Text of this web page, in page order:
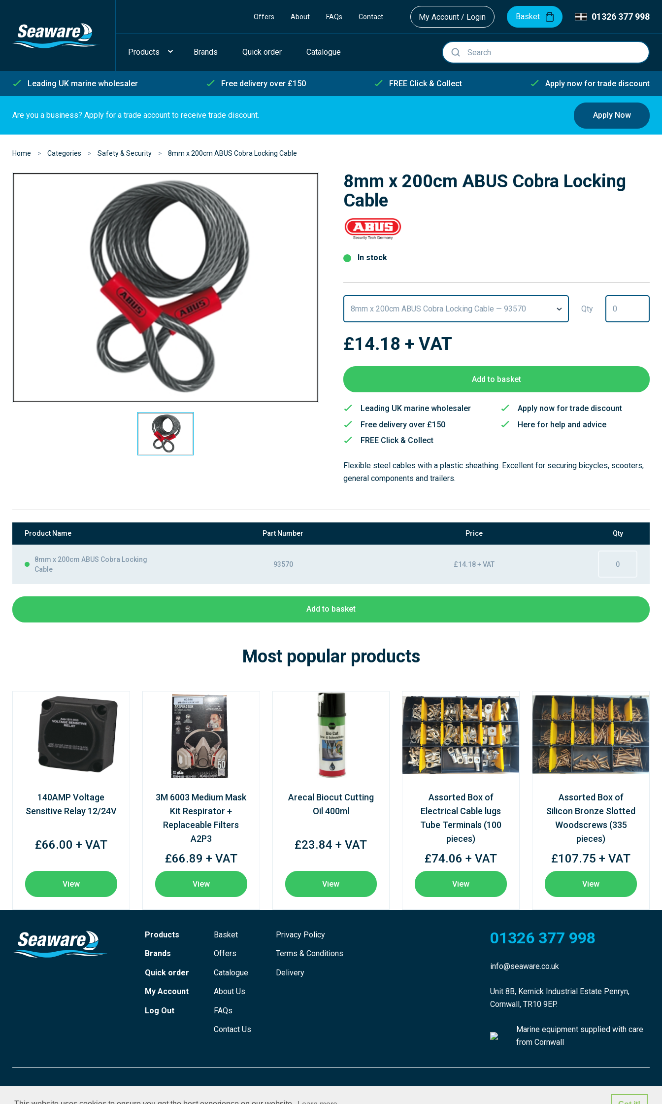
Offers About FAQs Contact My Account / Login Basket 01326 377 998
Products Brands Quick order Catalogue
Leading UK marine wholesaler Free delivery over £150 FREE Click & Collect Apply now for trade discount
Are you a business? Apply for a trade account to receive trade discount. Apply Now
Home Categories Safety & Security 8mm x 200cm ABUS Cobra Locking Cable
8mm x 200cm ABUS Cobra Locking
Cable
In stock
8mm x 200cm ABUS Cobra Locking Cable — 93570 Qty
£14.18 + VAT
Add to basket
Leading UK marine wholesaler
Free delivery over £150
FREE Click & Collect
Apply now for trade discount
Here for help and advice
Flexible steel cables with a plastic sheathing. Excellent for securing bicycles, scooters,
general components and trailers.
Product Name Part Number Price Qty
8mm x 200cm ABUS Cobra Locking
Cable
93570 £14.18 + VAT
Add to basket
Most popular products
140AMP Voltage
Sensitive Relay 12/24V
£66.00 + VAT
View
3M 6003 Medium Mask
Kit Respirator +
Replaceable Filters
A2P3
£66.89 + VAT
View
Arecal Biocut Cutting
Oil 400ml
£23.84 + VAT
View
Assorted Box of
Electrical Cable lugs
Tube Terminals (100
pieces)
£74.06 + VAT
View
Assorted Box of
Silicon Bronze Slotted
Woodscrews (335
pieces)
£107.75 + VAT
View
Products
Brands
Quick order
My Account
Log Out
Basket
Offers
Catalogue
About Us
FAQs
Contact Us
Privacy Policy
Terms & Conditions
Delivery
01326 377 998
info@seaware.co.uk
Unit 8B, Kernick Industrial Estate Penryn,
Cornwall, TR10 9EP.
Marine equipment supplied with care
from Cornwall
made by morphsites®